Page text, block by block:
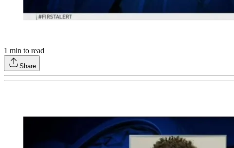
1 min to read
Share